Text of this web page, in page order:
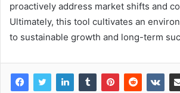
proactively address market shifts and
Ultimately, this tool cultivates an
to sustainable growth and long-term